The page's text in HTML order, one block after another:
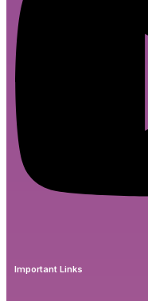
Important Links